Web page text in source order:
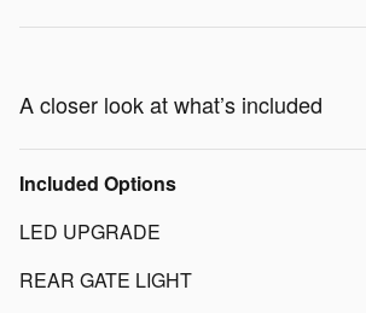
A closer look at what’s included
Included Options
LED UPGRADE
REAR GATE LIGHT